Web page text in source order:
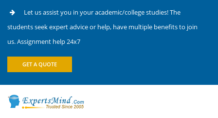
Let us assist you in your academic/college studies! The
students seek expert advice or help, have multiple benefits to join
us. Assignment help 24x7
GET A QUOTE